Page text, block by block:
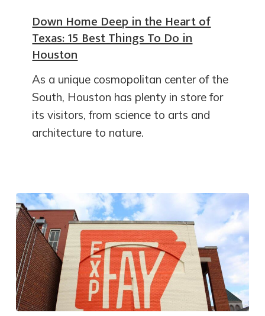
Down Home Deep in the Heart of
Texas: 15 Best Things To Do in
Houston
As a unique cosmopolitan center of the
South, Houston has plenty in store for
its visitors, from science to arts and
architecture to nature.